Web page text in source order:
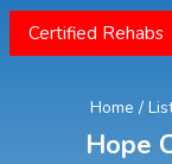
Certified Rehabs
Home /
Hope